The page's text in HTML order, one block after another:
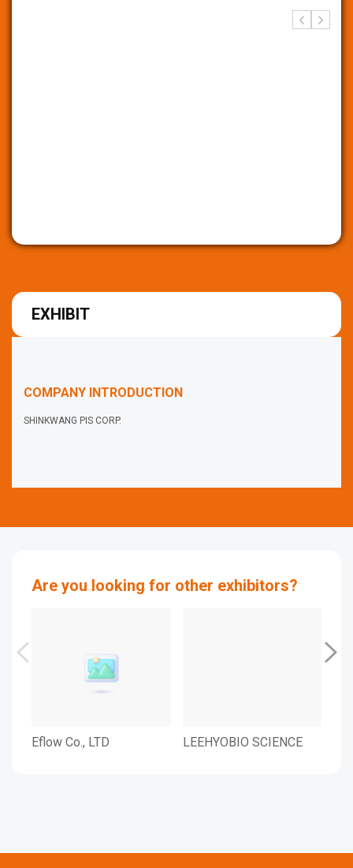
EXHIBIT
COMPANY INTRODUCTION
SHINKWANG PIS CORP.
Are you looking for other exhibitors?
Eflow Co., LTD LEEHYOBIO SCIENCE